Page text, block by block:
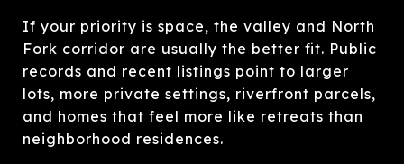
If your priority is space, the valley and North
Fork corridor are usually the better fit. Public
records and recent listings point to larger
lots, more private settings, riverfront parcels,
and homes that feel more like retreats than
neighborhood residences.